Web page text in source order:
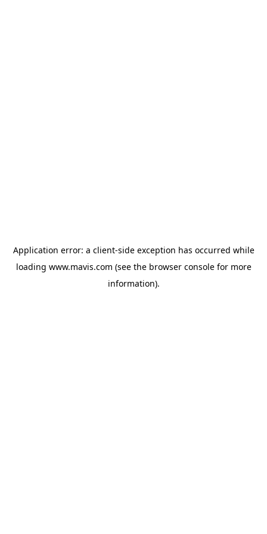
Application error: a client-side exception has occurred while
loading www.mavis.com (see the browser consolefor more
information).